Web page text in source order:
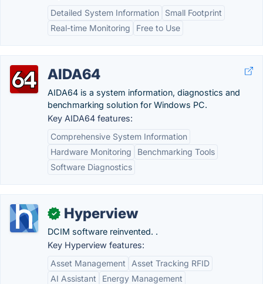
Detailed System Information
Small Footprint
Real-time Monitoring
Free to Use
AIDA64
AIDA64 is a system information, diagnostics and
benchmarking solution for Windows PC.
Key AIDA64 features:
Comprehensive System Information
Hardware Monitoring
Benchmarking Tools
Software Diagnostics
✓ Hyperview
DCIM software reinvented. .
Key Hyperview features:
Asset Management
Asset Tracking RFID
AI Assistant
Energy Management